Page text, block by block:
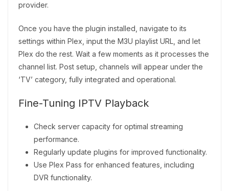
provider.
Once you have the plugin installed, navigate to its
settings within Plex, input the M3U playlist URL, and let
Plex do the rest. Wait a few moments as it processes the
channel list. Post setup, channels will appear under the
‘TV’ category, fully integrated and operational.
Fine-Tuning IPTV Playback
Check server capacity for optimal streaming
performance.
Regularly update plugins for improved functionality.
Use Plex Pass for enhanced features, including
DVR functionality.